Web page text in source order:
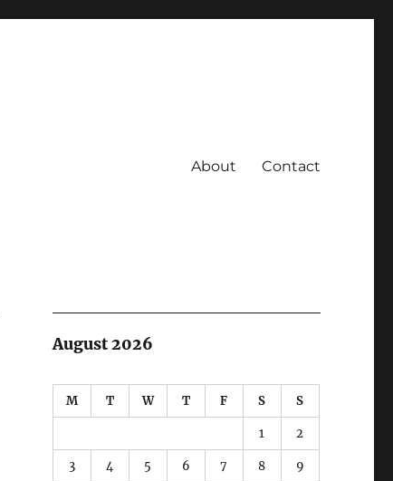
About Contact
August 2026
M T W T F S S
1 2
3 4 5 6 7 8 9